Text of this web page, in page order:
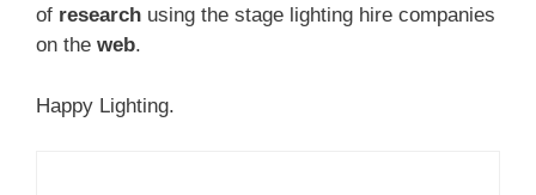
of research using the stage lighting hire companies
on the web.
Happy Lighting.